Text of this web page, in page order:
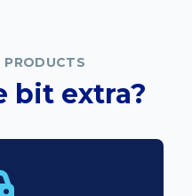
PRODUCTS
bit extra?